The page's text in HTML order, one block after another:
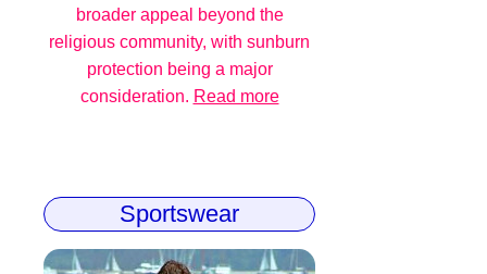
broader appeal beyond the
religious community, with sunburn
protection being a major
consideration. Read more
Sportswear